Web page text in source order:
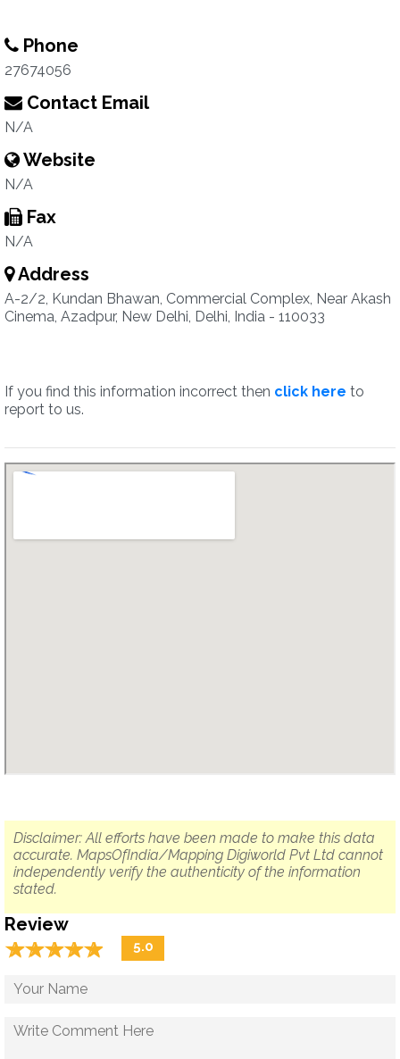
Phone
27674056
Contact Email
N/A
Website
N/A
Fax
N/A
Address
A-2/2, Kundan Bhawan, Commercial Complex, Near Akash
Cinema, Azadpur, New Delhi, Delhi, India - 110033
If you find this information incorrect then click here to
report to us.
Disclaimer: All efforts have been made to make this data
accurate. MapsOfIndia/Mapping Digiworld Pvt Ltd cannot
independently verify the authenticity of the information
stated.
Review
☆☆☆☆☆
★★★★★ 5.0